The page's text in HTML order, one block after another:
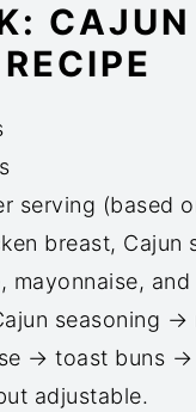
serving (based
breast, Cajun
mayonnaise, and
seasoning
→ toast buns
adjustable.